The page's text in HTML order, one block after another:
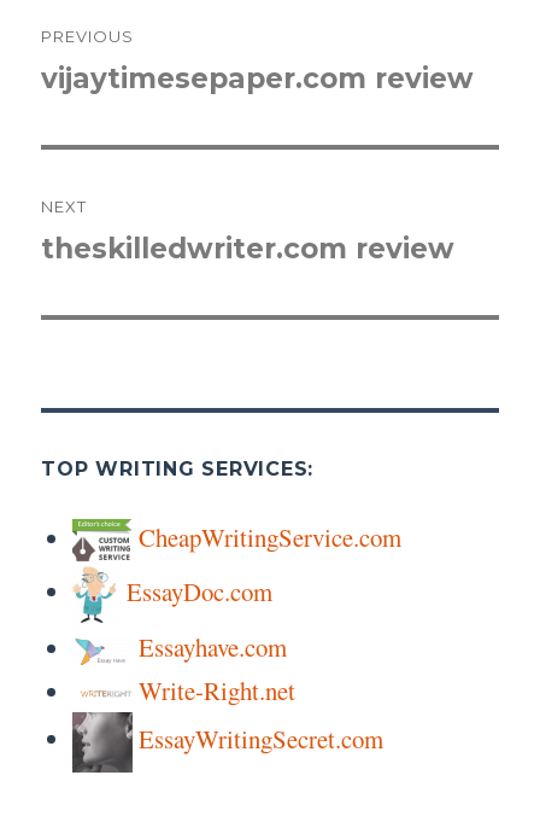
navigation
PREVIOUS
Previous
vijaytimesepaper.com review
NEXT
Next
theskilledwriter.com review
TOP WRITING SERVICES:
CheapWritingService.com
EssayDoc.com
Essayhave.com
Write-Right.net
EssayWritingSecret.com